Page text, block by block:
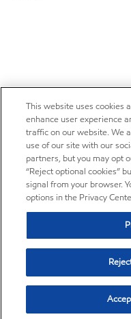
This website uses cookies
enhance user experience
traffic on our website. We
use of our site with our
partners, but you may opt
“Reject optional cookies”
signal from your browser.
options in the Privacy